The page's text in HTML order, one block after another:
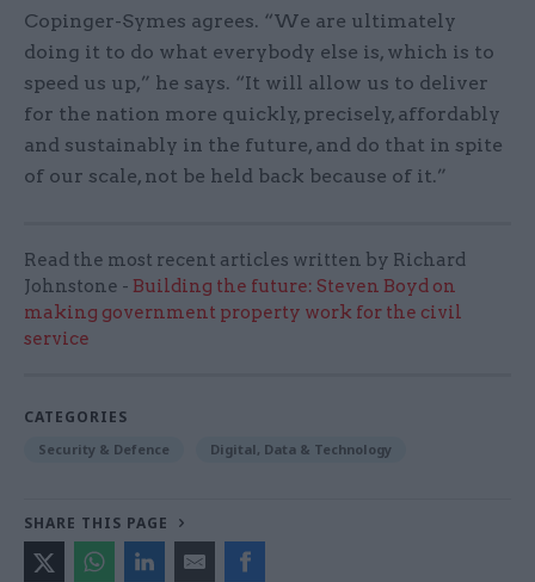
Copinger-Symes agrees. “We are ultimately
doing it to do what everybody else is, which is to
speed us up,” he says. “It will allow us to deliver
for the nation more quickly, precisely, affordably
and sustainably in the future, and do that in spite
of our scale, not be held back because of it.”
Read the most recent articles written by Richard
Johnstone - Building the future: Steven Boyd on
making government property work for the civil
service
CATEGORIES
Security & Defence Digital, Data & Technology
SHARE THIS PAGE